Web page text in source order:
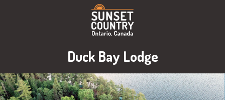
Duck Bay Lodge